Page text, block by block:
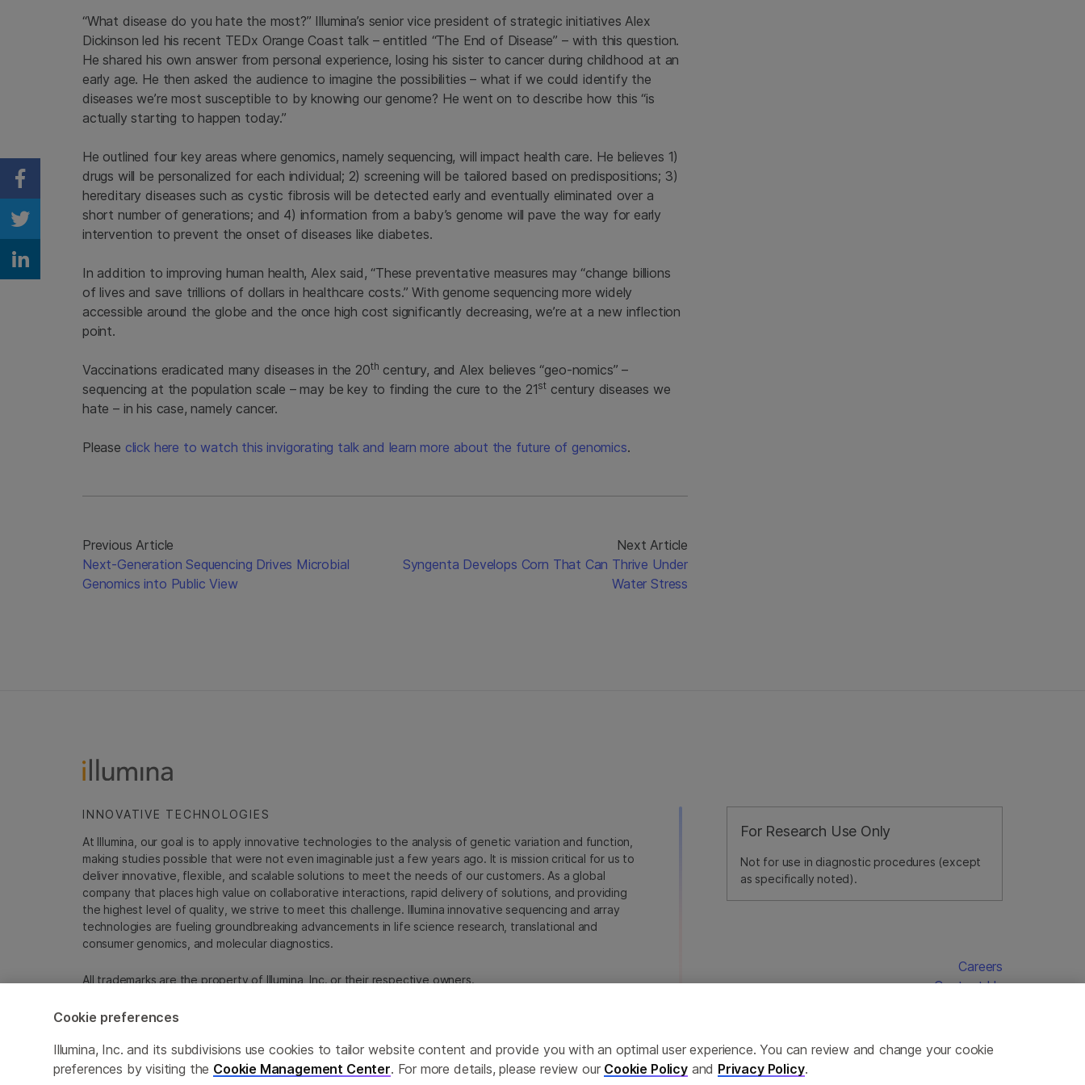
“What disease do you hate the most?” Illumina’s senior vice president of strategic initiatives Alex
Dickinson led his recent TEDx Orange Coast talk – entitled “The End of Disease” – with this question.
He shared his own answer from personal experience, losing his sister to cancer during childhood at an
early age. He then asked the audience to imagine the possibilities – what if we could identify the
diseases we’re most susceptible to by knowing our genome? He went on to describe how this “is
actually starting to happen today.”
He outlined four key areas where genomics, namely sequencing, will impact health care. He believes 1)
drugs will be personalized for each individual; 2) screening will be tailored based on predispositions; 3)
hereditary diseases such as cystic fibrosis will be detected early and eventually eliminated over a
short number of generations; and 4) information from a baby’s genome will pave the way for early
intervention to prevent the onset of diseases like diabetes.
In addition to improving human health, Alex said, “These preventative measures may “change billions
of lives and save trillions of dollars in healthcare costs.” With genome sequencing more widely
accessible around the globe and the once high cost significantly decreasing, we’re at a new inflection
point.
Vaccinations eradicated many diseases in the 20th century, and Alex believes “geo-nomics” –
sequencing at the population scale – may be key to finding the cure to the 21st century diseases we
hate – in his case, namely cancer.
Please click here to watch this invigorating talk and learn more about the future of genomics.
Previous Article
Next-Generation Sequencing Drives Microbial
Genomics into Public View
Next Article
Syngenta Develops Corn That Can Thrive Under
Water Stress
Share on Facebook
Share on Twitter
Share on Linkedin
For Research Use Only
Not for use in diagnostic procedures (except
as specifically noted).
INNOVATIVE TECHNOLOGIES
At Illumina, our goal is to apply innovative technologies to the analysis of genetic variation and function,
making studies possible that were not even imaginable just a few years ago. It is mission critical for us to
deliver innovative, flexible, and scalable solutions to meet the needs of our customers. As a global
company that places high value on collaborative interactions, rapid delivery of solutions, and providing
the highest level of quality, we strive to meet this challenge. Illumina innovative sequencing and array
technologies are fueling groundbreaking advancements in life science research, translational and
consumer genomics, and molecular diagnostics.
All trademarks are the property of Illumina, Inc. or their respective owners.
Careers
Contact Us
Cookie preferences
Illumina, Inc. and its subdivisions use cookies to tailor website content and provide you with an optimal user experience. You can review and change your cookie
preferences by visiting the Cookie Management Center. For more details, please review our Cookie Policyand Privacy Policy.